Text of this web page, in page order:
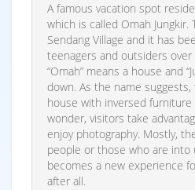
A famous vacation spot
which is called Omah Jungkir.
Sendang Village and it has
teenagers and outsiders
“Omah” means a house and
down. As the name
house with inversed
wonder, visitors take
enjoy photography. Mostly,
people or those who are
becomes a new experience
after all.